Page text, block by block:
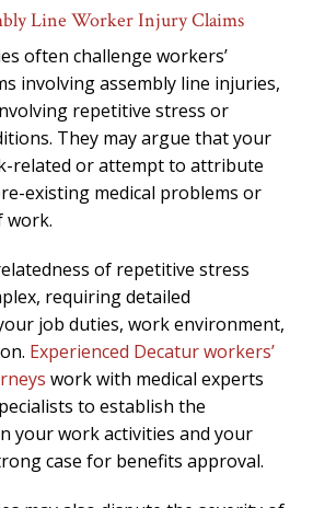
Line Worker Injury Claims
often challenge workers’
involving assembly line injuries,
repetitive stress or
They may argue that your
related or attempt to attribute
existing medical problems or
work.
of repetitive stress
requiring detailed
job duties, work environment,
Experienced Decatur workers’
work with medical experts
to establish the
your work activities and your
case for benefits approval.